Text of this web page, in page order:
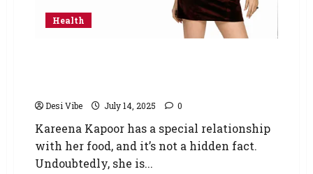
Health
Desi Vibe July 14, 2025 0
Kareena Kapoor has a special relationship
with her food, and it’s not a hidden fact.
Undoubtedly, she is...